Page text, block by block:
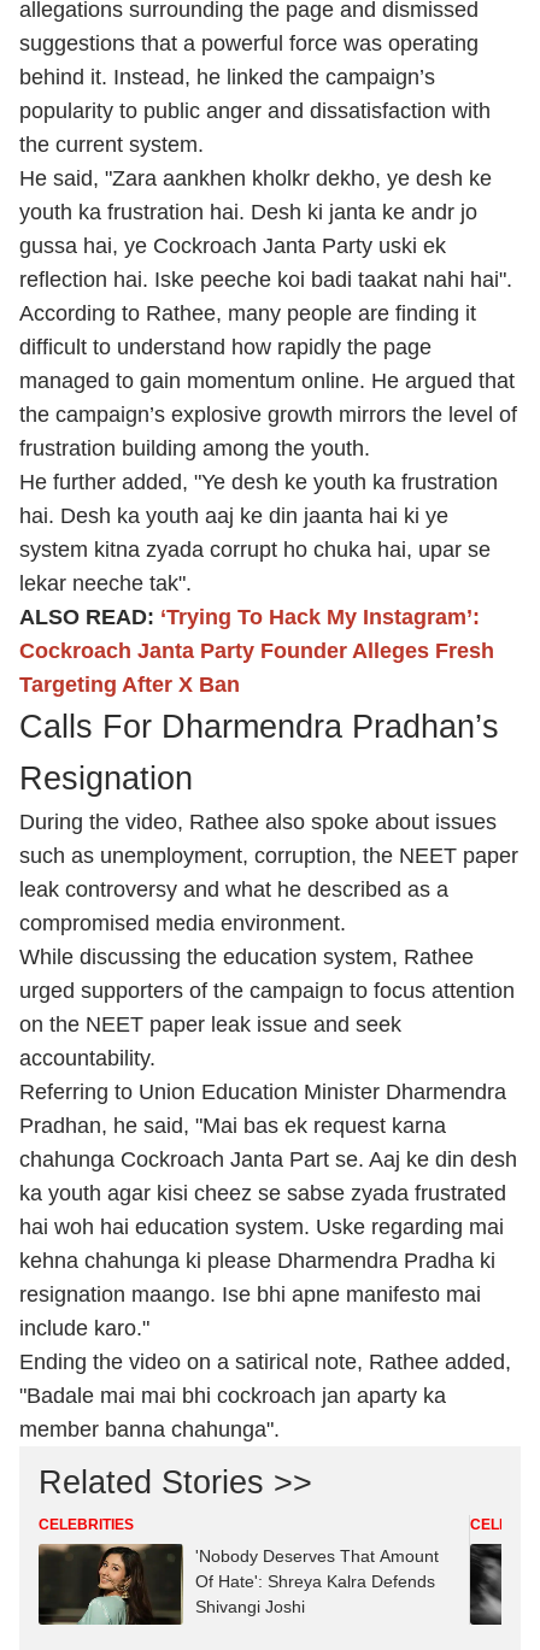
allegations surrounding the page and dismissed
suggestions that a powerful force was operating
behind it. Instead, he linked the campaign’s
popularity to public anger and dissatisfaction with
the current system.
He said, "Zara aankhen kholkr dekho, ye desh ke
youth ka frustration hai. Desh ki janta ke andr jo
gussa hai, ye Cockroach Janta Party uski ek
reflection hai. Iske peeche koi badi taakat nahi hai".
According to Rathee, many people are finding it
difficult to understand how rapidly the page
managed to gain momentum online. He argued that
the campaign’s explosive growth mirrors the level of
frustration building among the youth.
He further added, "Ye desh ke youth ka frustration
hai. Desh ka youth aaj ke din jaanta hai ki ye
system kitna zyada corrupt ho chuka hai, upar se
lekar neeche tak".
ALSO READ: ‘Trying To Hack My Instagram’:
Cockroach Janta Party Founder Alleges Fresh
Targeting After X Ban
Calls For Dharmendra Pradhan’s
Resignation
During the video, Rathee also spoke about issues
such as unemployment, corruption, the NEET paper
leak controversy and what he described as a
compromised media environment.
While discussing the education system, Rathee
urged supporters of the campaign to focus attention
on the NEET paper leak issue and seek
accountability.
Referring to Union Education Minister Dharmendra
Pradhan, he said, "Mai bas ek request karna
chahunga Cockroach Janta Part se. Aaj ke din desh
ka youth agar kisi cheez se sabse zyada frustrated
hai woh hai education system. Uske regarding mai
kehna chahunga ki please Dharmendra Pradha ki
resignation maango. Ise bhi apne manifesto mai
include karo."
Ending the video on a satirical note, Rathee added,
"Badale mai mai bhi cockroach jan aparty ka
member banna chahunga".
Related Stories >>
CELEBRITIES
'Nobody Deserves That Amount
Of Hate': Shreya Kalra Defends
Shivangi Joshi